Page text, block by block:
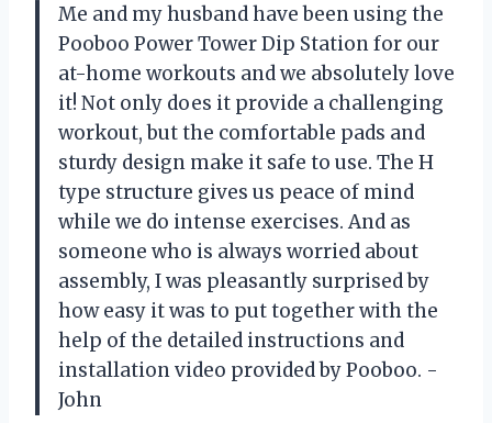
Me and my husband have been using the
Pooboo Power Tower Dip Station for our
at-home workouts and we absolutely love
it! Not only does it provide a challenging
workout, but the comfortable pads and
sturdy design make it safe to use. The H
type structure gives us peace of mind
while we do intense exercises. And as
someone who is always worried about
assembly, I was pleasantly surprised by
how easy it was to put together with the
help of the detailed instructions and
installation video provided by Pooboo. -
John